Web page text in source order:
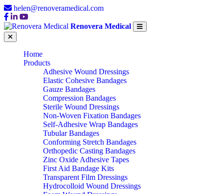
helen@renoveramedical.com
Renovera Medical
Home
Products
Adhesive Wound Dressings
Elastic Cohesive Bandages
Gauze Bandages
Compression Bandages
Sterile Wound Dressings
Non-Woven Fixation Bandages
Self-Adhesive Wrap Bandages
Tubular Bandages
Conforming Stretch Bandages
Orthopedic Casting Bandages
Zinc Oxide Adhesive Tapes
First Aid Bandage Kits
Transparent Film Dressings
Hydrocolloid Wound Dressings